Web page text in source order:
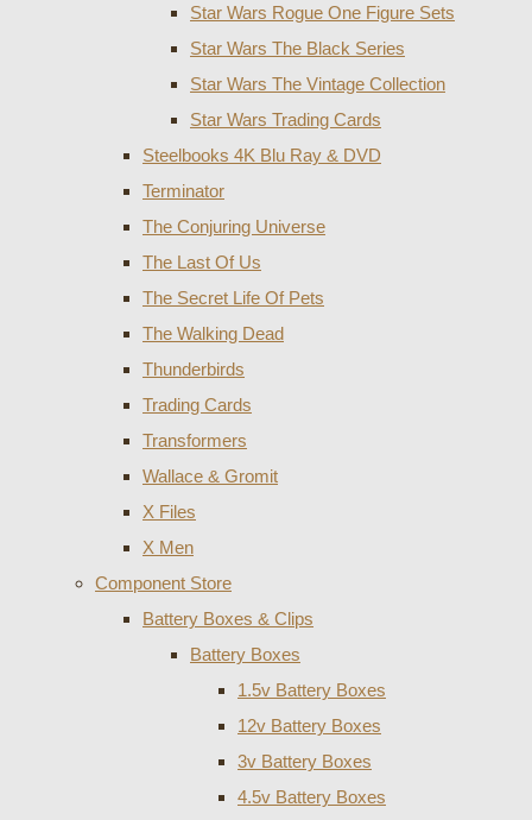
Star Wars Rogue One Figure Sets
Star Wars The Black Series
Star Wars The Vintage Collection
Star Wars Trading Cards
Steelbooks 4K Blu Ray & DVD
Terminator
The Conjuring Universe
The Last Of Us
The Secret Life Of Pets
The Walking Dead
Thunderbirds
Trading Cards
Transformers
Wallace & Gromit
X Files
X Men
Component Store
Battery Boxes & Clips
Battery Boxes
1.5v Battery Boxes
12v Battery Boxes
3v Battery Boxes
4.5v Battery Boxes